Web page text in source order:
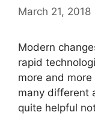
March 21, 2018
Modern
rapid
more and
many different
quite helpful